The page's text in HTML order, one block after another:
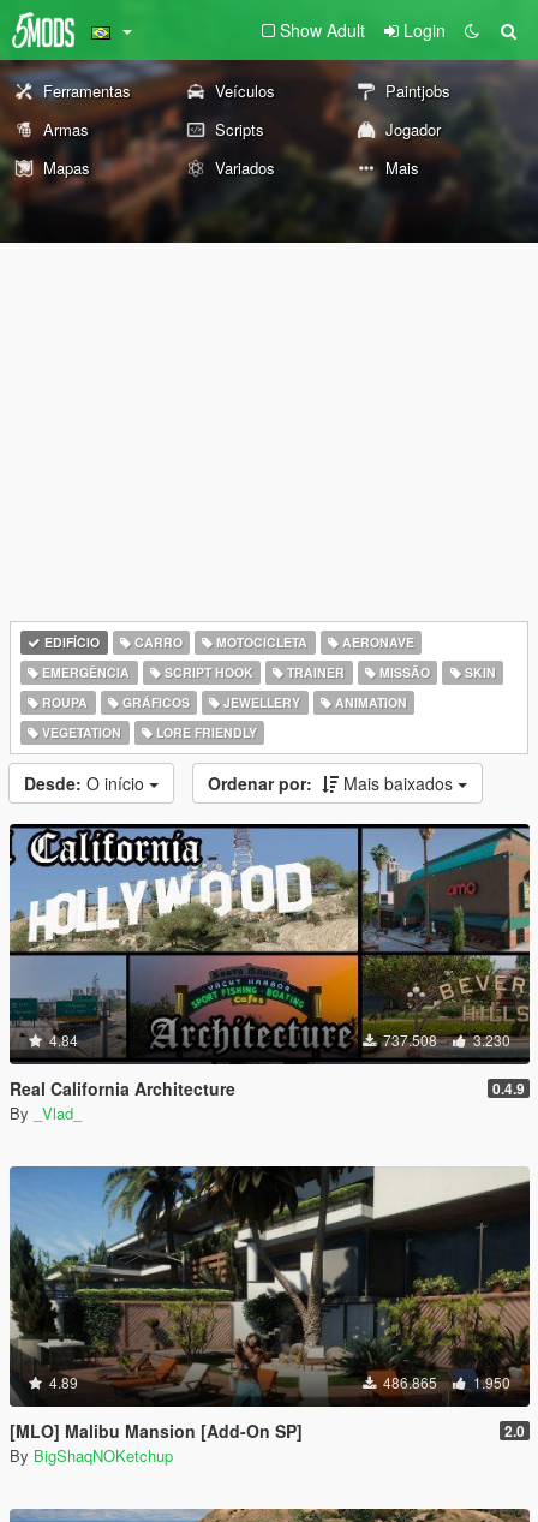
Show Adult Login
Ferramentas Veículos
Paintjobs
Armas
Scripts
Jogador
Mapas
Variados Mais
EDIFÍCIO CARRO MOTOCICLETA
AERONAVE
EMERGÊNCIA
SCRIPT HOOK TRAINER MISSÃO
SKIN
ROUPA
GRÁFICOS JEWELLERY
ANIMATION
VEGETATION
LORE FRIENDLY
Desde: O início Ordenar por: Mais baixados
4.84 737.508 3.230
Real California Architecture 0.4.9
By _Vlad_
4.89 486.865 1.950
[MLO] Malibu Mansion [Add-On SP] 2.0
By BigShaqNOKetchup